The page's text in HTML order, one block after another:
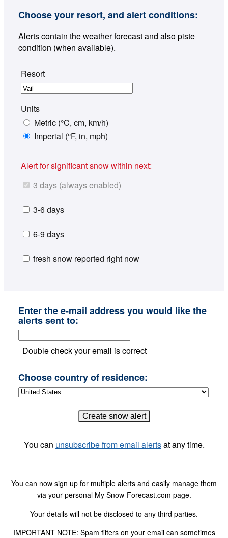
Choose your resort, and alert conditions:
Alerts contain the weather forecast and also piste
condition (when available).
Resort
Units
Metric (°C, cm, km/h)
Imperial (°F, in, mph)
Alert for significant snow within next:
3 days (always enabled)
3-6 days
6-9 days
fresh snow reported right now
Enter the e-mail address you would like the
alerts sent to:
Double check your email is correct
Choose country of residence:
You can unsubscribe from email alertsat any time.
You can now sign up for multiple alerts and easily manage them
via your personal My Snow-Forecast.com page.
Your details will not be disclosed to any third parties.
IMPORTANT NOTE: Spam filters on your email can sometimes